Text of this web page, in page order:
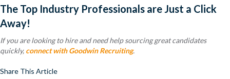
The Top Industry Professionals are Just a Click
Away!
If you are looking to hire and need help sourcing great candidates
quickly, connect with Goodwin Recruiting.
Share This Article